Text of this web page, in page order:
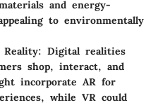
and energy-
to environmentally
: Digital realities
shop, interact, and
incorporate AR for
while VR could